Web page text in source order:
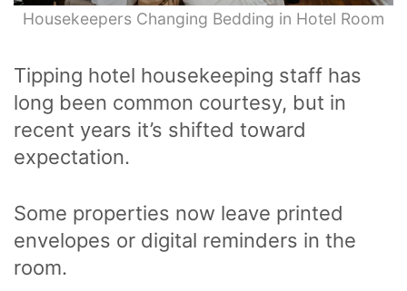
Housekeepers Changing Bedding in Hotel Room
Tipping hotel housekeeping staff has
long been common courtesy, but in
recent years it’s shifted toward
expectation.
Some properties now leave printed
envelopes or digital reminders in the
room.